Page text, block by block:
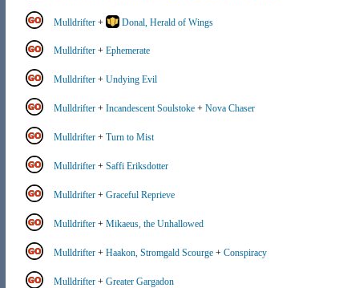
Mulldrifter + Donal, Herald of Wings
Mulldrifter + Ephemerate
Mulldrifter + Undying Evil
Mulldrifter + Incandescent Soulstoke + Nova Chaser
Mulldrifter + Turn to Mist
Mulldrifter + Saffi Eriksdotter
Mulldrifter + Graceful Reprieve
Mulldrifter + Mikaeus, the Unhallowed
Mulldrifter + Haakon, Stromgald Scourge + Conspiracy
Mulldrifter + Greater Gargadon